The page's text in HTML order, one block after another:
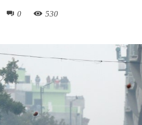
0 530